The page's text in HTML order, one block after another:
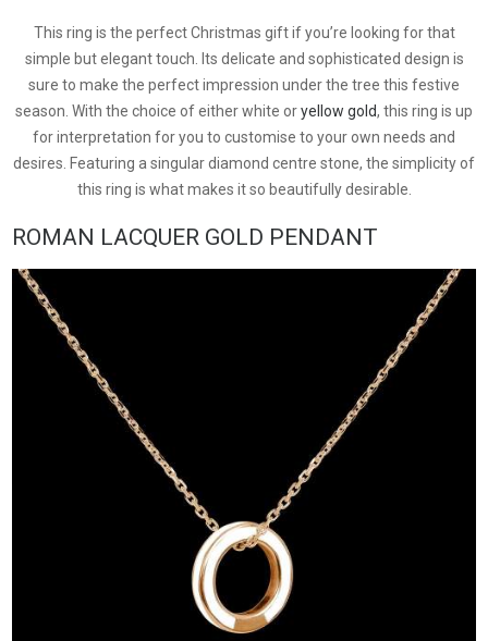
This ring is the perfect Christmas gift if you’re looking for that
simple but elegant touch. Its delicate and sophisticated design is
sure to make the perfect impression under the tree this festive
season. With the choice of either white oryellow gold, this ring is up
for interpretation for you to customise to your own needs and
desires. Featuring a singular diamond centre stone, the simplicity of
this ring is what makes it so beautifully desirable.
ROMAN LACQUER GOLD PENDANT